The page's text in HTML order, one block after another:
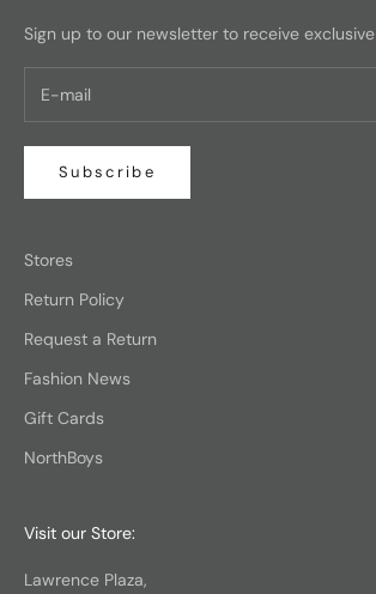
Sign up to our newsletter to receive
Subscribe
Stores
Return Policy
Request a Return
Fashion News
Gift Cards
NorthBoys
Visit our Store:
Lawrence Plaza,